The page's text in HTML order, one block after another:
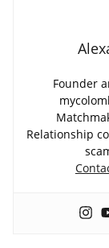
Founder
Relationship